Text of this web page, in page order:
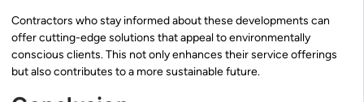
Contractors who stay informed about these developments can
offer cutting-edge solutions that appeal to environmentally
conscious clients. This not only enhances their service offerings
but also contributes to a more sustainable future.